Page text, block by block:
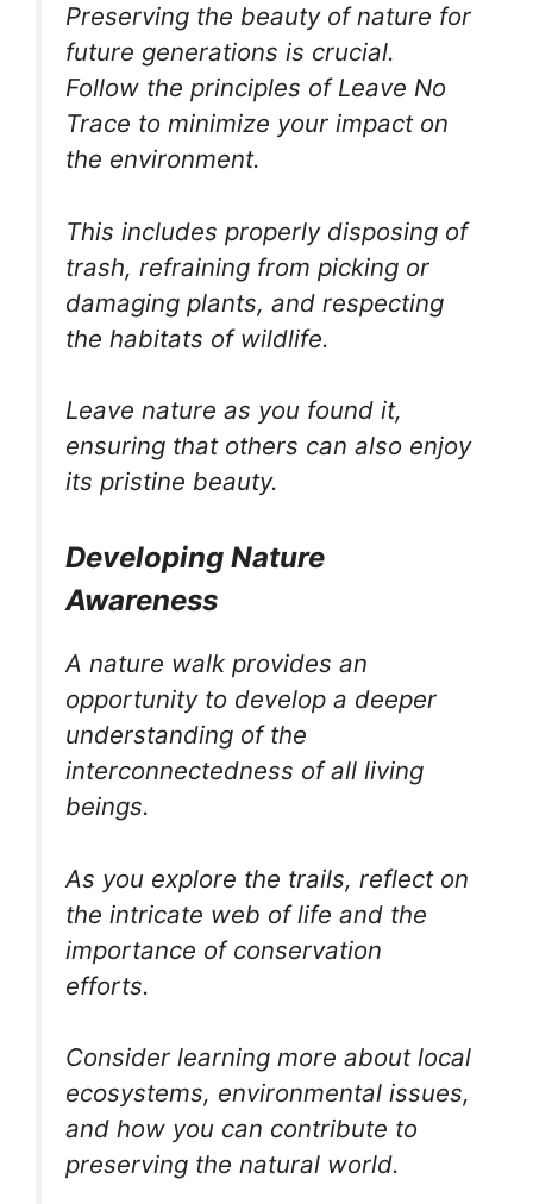
Preserving the beauty of nature for
future generations is crucial.
Follow the principles of Leave No
Trace to minimize your impact on
the environment.
This includes properly disposing of
trash, refraining from picking or
damaging plants, and respecting
the habitats of wildlife.
Leave nature as you found it,
ensuring that others can also enjoy
its pristine beauty.
Developing Nature
Awareness
A nature walk provides an
opportunity to develop a deeper
understanding of the
interconnectedness of all living
beings.
As you explore the trails, reflect on
the intricate web of life and the
importance of conservation
efforts.
Consider learning more about local
ecosystems, environmental issues,
and how you can contribute to
preserving the natural world.